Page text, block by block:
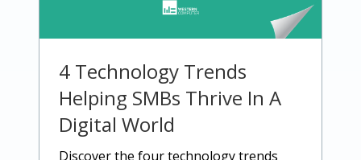
4 Technology Trends
Helping SMBs Thrive In A
Digital World
discover the four technology trends